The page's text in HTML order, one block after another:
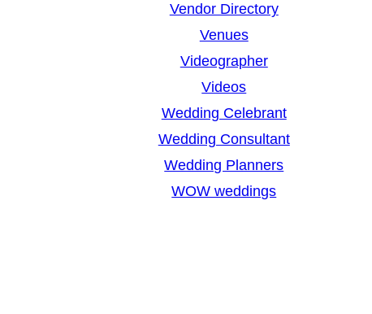
Vendor Directory
Venues
Videographer
Videos
Wedding Celebrant
Wedding Consultant
Wedding Planners
WOW weddings